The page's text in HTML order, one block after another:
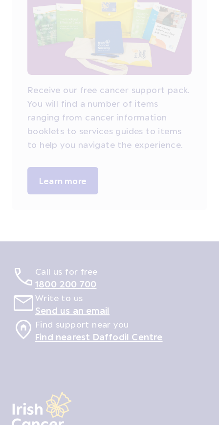
Receive our free cancer support pack.
You will find a number of items
ranging from cancer information
booklets to services guides to items
to help you navigate the experience.
Learn more
Call us for free
1800 200 700
Write to us
Send us an email
Find support near you
Find nearest Daffodil Centre